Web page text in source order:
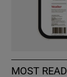
MOST READ